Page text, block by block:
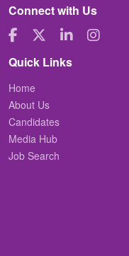
Connect with Us
Quick Links
Home
About Us
Candidates
Media Hub
Job Search